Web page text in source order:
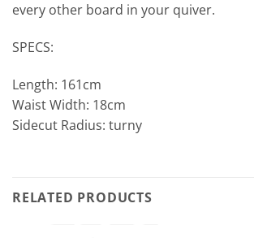
every other board in your quiver.
SPECS:
Length: 161cm
Waist Width: 18cm
Sidecut Radius: turny
RELATED PRODUCTS